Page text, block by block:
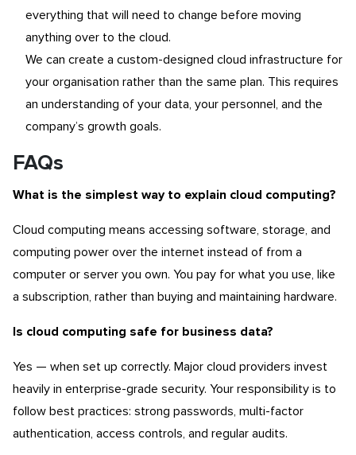
everything that will need to change before moving
anything over to the cloud.
We can create a custom-designed cloud infrastructure for
your organisation rather than the same plan. This requires
an understanding of your data, your personnel, and the
company’s growth goals.
FAQs
What is the simplest way to explain cloud computing?
Cloud computing means accessing software, storage, and
computing power over the internet instead of from a
computer or server you own. You pay for what you use, like
a subscription, rather than buying and maintaining hardware.
Is cloud computing safe for business data?
Yes — when set up correctly. Major cloud providers invest
heavily in enterprise-grade security. Your responsibility is to
follow best practices: strong passwords, multi-factor
authentication, access controls, and regular audits.